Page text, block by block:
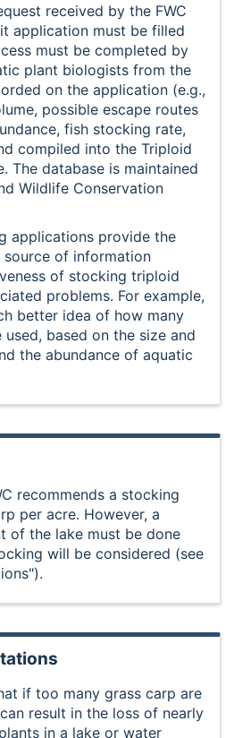
received by the FWC
application must be filled
must be completed by
plant biologists from the
on the application (e.g.,
possible escape routes
fish stocking rate,
compiled into the Triploid
The database is maintained
Wildlife Conservation
applications provide the
source of information
of stocking triploid
problems. For example,
better idea of how many
based on the size and
the abundance of aquatic
recommends a stocking
per acre. However, a
of the lake must be done
will be considered (see
if too many grass carp are
result in the loss of nearly
in a lake or water